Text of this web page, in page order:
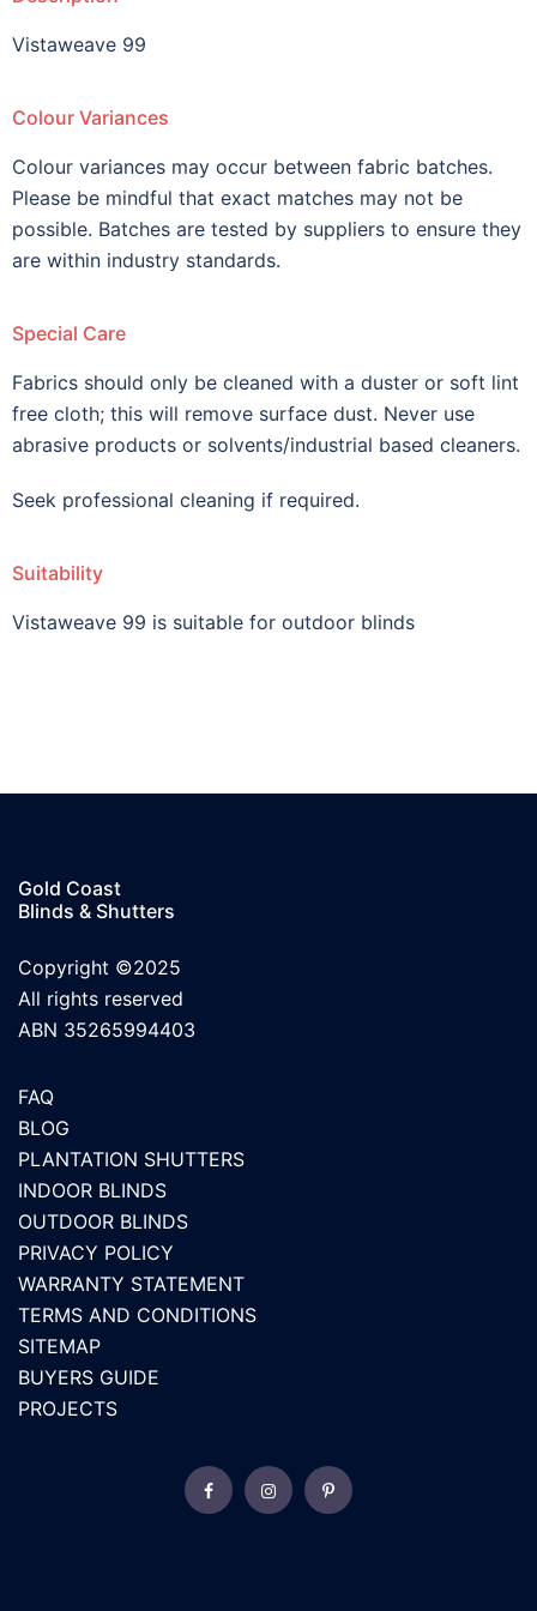
Vistaweave 99
Colour Variances
Colour variances may occur between fabric batches.
Please be mindful that exact matches may not be
possible. Batches are tested by suppliers to ensure they
are within industry standards.
Special Care
Fabrics should only be cleaned with a duster or soft lint
free cloth; this will remove surface dust. Never use
abrasive products or solvents/industrial based cleaners.
Seek professional cleaning if required.
Suitability
Vistaweave 99 is suitable for outdoor blinds
Gold Coast
Blinds & Shutters
Copyright ©2025
All rights reserved
ABN 35265994403
FAQ
BLOG
PLANTATION SHUTTERS
INDOOR BLINDS
OUTDOOR BLINDS
PRIVACY POLICY
WARRANTY STATEMENT
TERMS AND CONDITIONS
SITEMAP
BUYERS GUIDE
PROJECTS